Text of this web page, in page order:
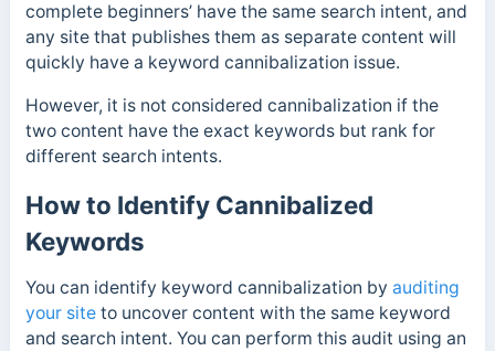
complete beginners’ have the same search intent, and
any site that publishes them as separate content will
quickly have a keyword cannibalization issue.
However, it is not considered cannibalization if the
two content have the exact keywords but rank for
different search intents.
How to Identify Cannibalized
Keywords
You can identify keyword cannibalization by auditing
your siteto uncover content with the same keyword
and search intent. You can perform this audit using an